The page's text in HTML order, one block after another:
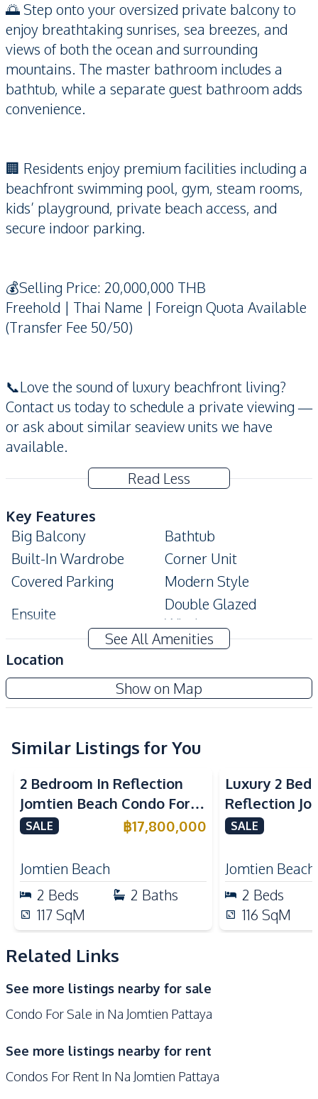
🌅 Step onto your oversized private balcony to
enjoy breathtaking sunrises, sea breezes, and
views of both the ocean and surrounding
mountains. The master bathroom includes a
bathtub, while a separate guest bathroom adds
convenience.
🏢 Residents enjoy premium facilities including a
beachfront swimming pool, gym, steam rooms,
kids’ playground, private beach access, and
secure indoor parking.
💰Selling Price: 20,000,000 THB
Freehold | Thai Name | Foreign Quota Available
(Transfer Fee 50/50)
📞Love the sound of luxury beachfront living?
Contact us today to schedule a private viewing —
or ask about similar seaview units we have
available.
Read Less
Key Features
Big Balcony
Bathtub
Built-In Wardrobe
Corner Unit
Covered Parking
Modern Style
Ensuite
Double Glazed
Windows
Private Beach Access
Amenities
Air Conditioner
TV
Water
Water Heater
Built-in Kitchen
Electric Stoves
European Kitchen
Kitchen Hood
Microwave
Refrigerator
Nearby
Beach
Golf Course
Local Market
Main Road
Motorway
Restaurants
Shops
24/7 Security
Children Area
Elevator
Garden
Guardhouse
Gym
Steam Room
See All Amenities
Location
Show on Map
Ocean Portofino Condo
Project
Similar Listings for You
Sea View Beachfront
2 Bedroom In Reflection
Jomtien Beach Condo For
Sale
SALE ฿17,800,000
Jomtien Beach
2 Beds 2 Baths
117SqM
Luxury 2
Reflection
Condo For
SALE
Jomtien Beach
2 Beds
116 SqM
Related Links
See more listings nearby for sale
Condo For Sale in Na Jomtien Pattaya
See more listings nearby for rent
Condos For Rent In Na Jomtien Pattaya